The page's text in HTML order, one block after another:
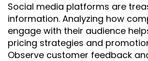
Social media platforms are
information. Analyzing how
engage with their audience
pricing strategies and
Observe customer feedback